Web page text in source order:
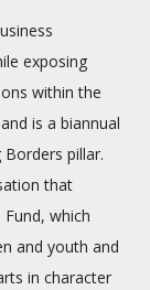
exposing
within the
is a biannual
pillar.
that
which
and youth and
in character